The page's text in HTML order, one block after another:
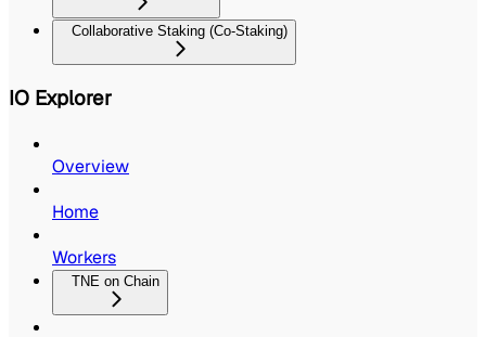
Collaborative Staking (Co-Staking)
IO Explorer
Overview
Home
Workers
TNE on Chain